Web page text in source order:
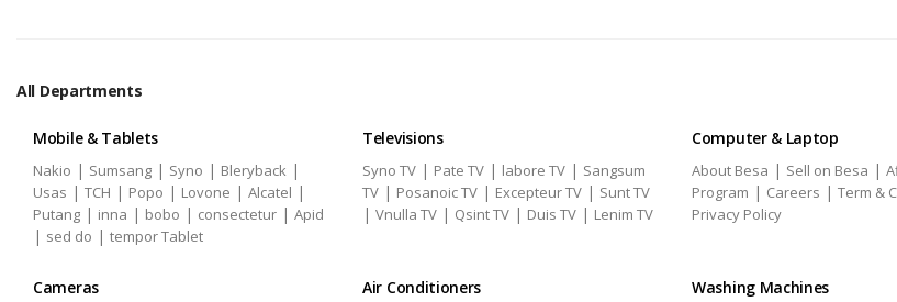
All Departments
Mobile & Tablets
Nakio | Sumsang | Syno | Bleryback |
Usas | TCH | Popo | Lovone | Alcatel |
Putang | inna | bobo | consectetur | Apid
| sed do | tempor Tablet
Televisions
Syno TV | Pate TV | labore TV | Sangsum
TV | Posanoic TV | Excepteur TV | Sunt TV
| Vnulla TV | Qsint TV | Duis TV | Lenim TV
Computer & Laptop
About Besa | Sell on Besa |
Program | Careers | Term &
Privacy Policy
Cameras Air Conditioners Washing Machines